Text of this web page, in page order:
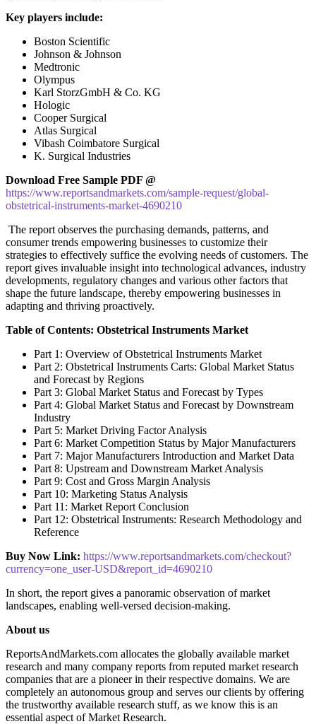
Key players include:
Boston Scientific
Johnson & Johnson
Medtronic
Olympus
Karl StorzGmbH & Co. KG
Hologic
Cooper Surgical
Atlas Surgical
Vibash Coimbatore Surgical
K. Surgical Industries
Download Free Sample PDF @
https://www.reportsandmarkets.com/sample-request/global-
obstetrical-instruments-market-4690210
The report observes the purchasing demands, patterns, and
consumer trends empowering businesses to customize their
strategies to effectively suffice the evolving needs of customers. The
report gives invaluable insight into technological advances, industry
developments, regulatory changes and various other factors that
shape the future landscape, thereby empowering businesses in
adapting and thriving proactively.
Table of Contents: Obstetrical Instruments Market
Part 1: Overview of Obstetrical Instruments Market
Part 2: Obstetrical Instruments Carts: Global Market Status
and Forecast by Regions
Part 3: Global Market Status and Forecast by Types
Part 4: Global Market Status and Forecast by Downstream
Industry
Part 5: Market Driving Factor Analysis
Part 6: Market Competition Status by Major Manufacturers
Part 7: Major Manufacturers Introduction and Market Data
Part 8: Upstream and Downstream Market Analysis
Part 9: Cost and Gross Margin Analysis
Part 10: Marketing Status Analysis
Part 11: Market Report Conclusion
Part 12: Obstetrical Instruments: Research Methodology and
Reference
Buy Now Link: https://www.reportsandmarkets.com/checkout?
currency=one_user-USD&report_id=4690210
In short, the report gives a panoramic observation of market
landscapes, enabling well-versed decision-making.
About us
ReportsAndMarkets.com allocates the globally available market
research and many company reports from reputed market research
companies that are a pioneer in their respective domains. We are
completely an autonomous group and serves our clients by offering
the trustworthy available research stuff, as we know this is an
essential aspect of Market Research.